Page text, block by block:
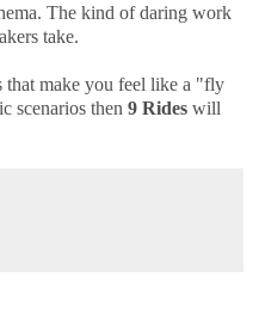
The kind of daring work
take.
that make you feel like a "fly
scenarios then 9 Rides will